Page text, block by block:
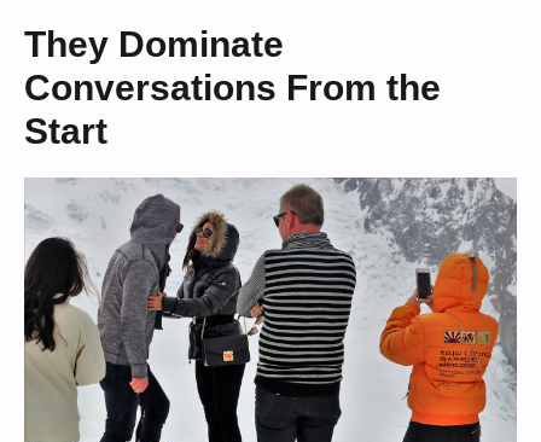
They Dominate
Conversations From the
Start